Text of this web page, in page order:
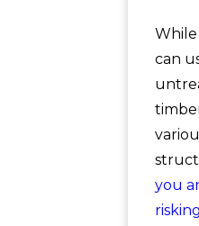
can
you